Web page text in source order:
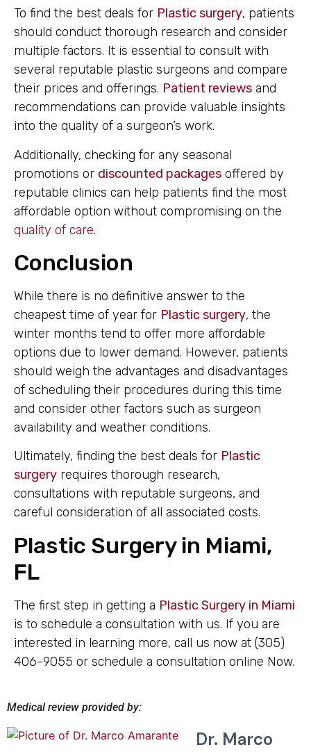
To find the best deals for Plastic surgery, patients
should conduct thorough research and consider
multiple factors. It is essential to consult with
several reputable plastic surgeons and compare
their prices and offerings. Patient reviews and
recommendations can provide valuable insights
into the quality of a surgeon’s work.
Additionally, checking for any seasonal
promotions or discounted packages offered by
reputable clinics can help patients find the most
affordable option without compromising on the
quality of care.
Conclusion
While there is no definitive answer to the
cheapest time of year for Plastic surgery, the
winter months tend to offer more affordable
options due to lower demand. However, patients
should weigh the advantages and disadvantages
of scheduling their procedures during this time
and consider other factors such as surgeon
availability and weather conditions.
Ultimately, finding the best deals for Plastic
surgery requires thorough research,
consultations with reputable surgeons, and
careful consideration of all associated costs.
Plastic Surgery in Miami,
FL
The first step in getting a Plastic Surgery in Miami
is to schedule a consultation with us. If you are
interested in learning more, call us now at (305)
406-9055 or schedule a consultation online Now.
Medical review provided by:
Dr. Marco